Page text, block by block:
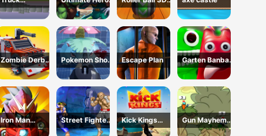
Transport
Clash!
Fidget
Zombie Derby:
Blocky Roads
Pokemon Shoot
2
Escape Plan
Garten Banban
vs Poppy
Iron Man
Parkour
Street Fighter
2
Kick Kings
Game
Gun Mayhem
Redux